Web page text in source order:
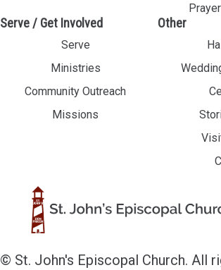
Serve / Get Involved
Serve
Ministries
Community Outreach
Missions
Other
© St. John's Episcopal Church. All